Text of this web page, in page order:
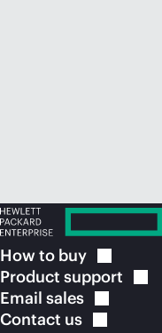
How to buy
Product support
Email sales
Contact us